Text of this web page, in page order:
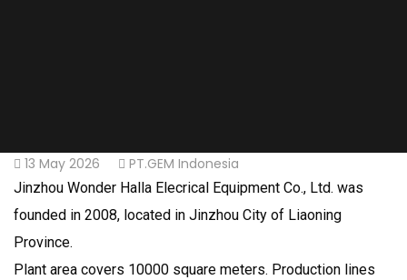
13 May 2026 PT.GEM Indonesia
Jinzhou Wonder Halla Elecrical Equipment Co., Ltd. was
founded in 2008, located in Jinzhou City of Liaoning
Province.
Plant area covers 10000 square meters. Production lines